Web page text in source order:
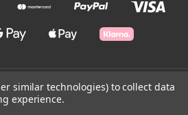
Foodie City Network
similar technologies) to collect data
experience.